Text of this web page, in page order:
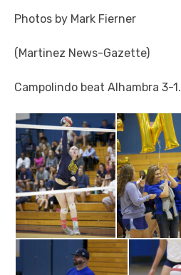
Photos by Mark Fierner
(Martinez News-Gazette)
Campolindo beat Alhambra 3-1.